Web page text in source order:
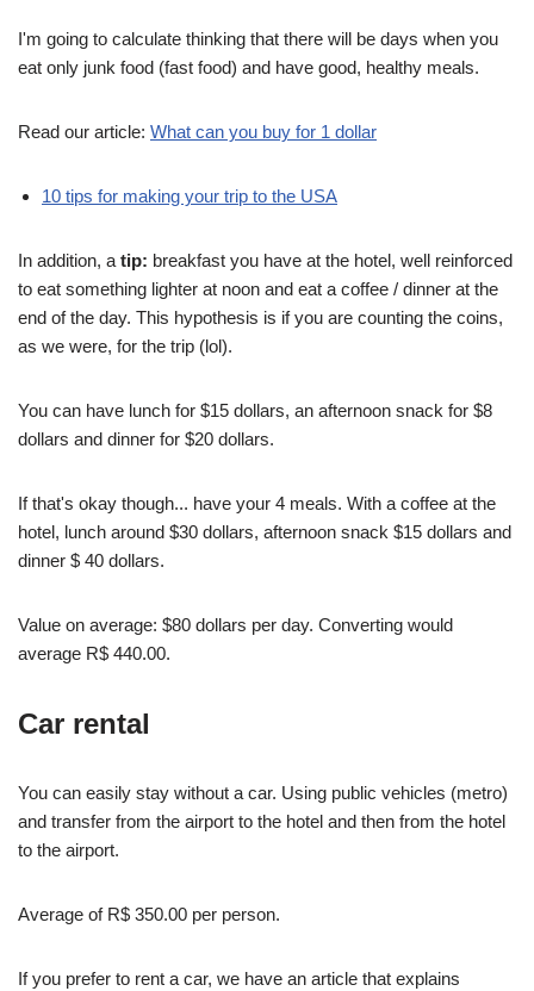
I'm going to calculate thinking that there will be days when you
eat only junk food (fast food) and have good, healthy meals.
Read our article: What can you buy for 1 dollar
10 tips for making your trip to the USA
In addition, a tip: breakfast you have at the hotel, well reinforced
to eat something lighter at noon and eat a coffee / dinner at the
end of the day. This hypothesis is if you are counting the coins,
as we were, for the trip (lol).
You can have lunch for $15 dollars, an afternoon snack for $8
dollars and dinner for $20 dollars.
If that's okay though... have your 4 meals. With a coffee at the
hotel, lunch around $30 dollars, afternoon snack $15 dollars and
dinner $ 40 dollars.
Value on average: $80 dollars per day. Converting would
average R$ 440.00.
Car rental
You can easily stay without a car. Using public vehicles (metro)
and transfer from the airport to the hotel and then from the hotel
to the airport.
Average of R$ 350.00 per person.
If you prefer to rent a car, we have an article that explains